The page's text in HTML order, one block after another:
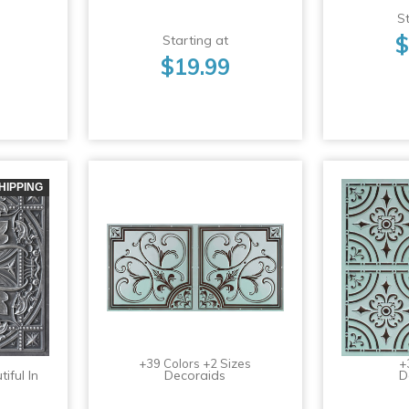
Starting at
$19.99
In
+39 Colors +2 Sizes
Decoraids